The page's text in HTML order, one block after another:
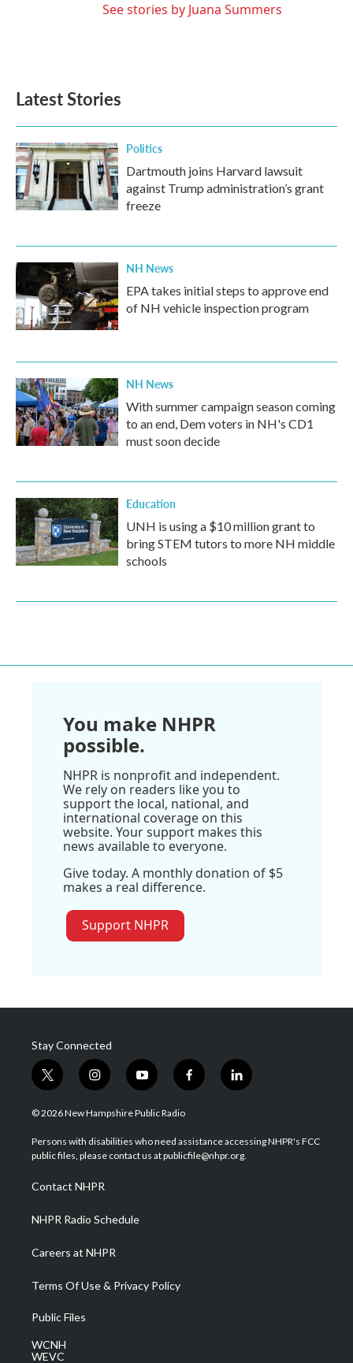
See stories by Juana Summers
Latest Stories
Politics
Dartmouth joins Harvard lawsuit
against Trump administration’s grant
freeze
NH News
EPA takes initial steps to approve end
of NH vehicle inspection program
NH News
With summer campaign season coming
to an end, Dem voters in NH's CD1
must soon decide
Education
UNH is using a $10 million grant to
bring STEM tutors to more NH middle
schools
You make NHPR
possible.
NHPR is nonprofit and independent.
We rely on readers like you to
support the local, national, and
international coverage on this
website. Your support makes this
news available to everyone.
Give today. A monthly donation of $5
makes a real difference.
Support NHPR
Stay Connected
t
w
i
t
e
i
n
s
a
g
a
m
y
o
u
u
b
f
a
b
o
l
i
e
d
© 2026 New Hampshire Public Radio
Persons with disabilities who need assistance accessing NHPR's FCC
public files, please contact us at publicfile@nhpr.org.
Contact NHPR
NHPR Radio Schedule
Careers at NHPR
Terms Of Use & Privacy Policy
Public Files
WCNH
WEVC